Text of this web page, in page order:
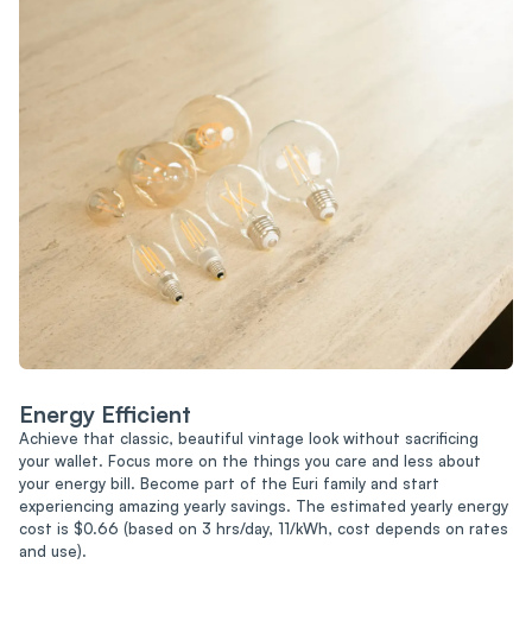
Energy Efficient
Achieve that classic, beautiful vintage look without sacrificing
your wallet. Focus more on the things you care and less about
your energy bill. Become part of the Euri family and start
experiencing amazing yearly savings. The estimated yearly energy
cost is $0.66 (based on 3 hrs/day, 11/kWh, cost depends on rates
and use).